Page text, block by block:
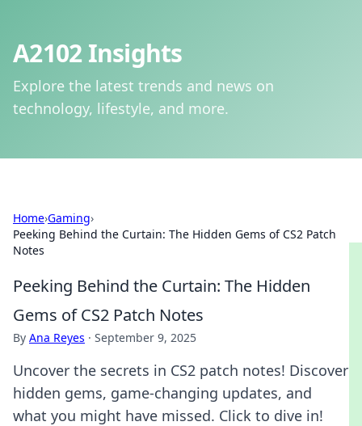
A2102 Insights
Explore the latest trends and news on
technology, lifestyle, and more.
Home›Gaming›
Peeking Behind the Curtain: The Hidden Gems of CS2 Patch
Notes
Peeking Behind the Curtain: The Hidden
Gems of CS2 Patch Notes
By Ana Reyes · September 9, 2025
Uncover the secrets in CS2 patch notes! Discover
hidden gems, game-changing updates, and
what you might have missed. Click to dive in!